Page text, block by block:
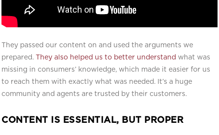
They passed our content on and used the arguments we
prepared. They also helped us to better understand what was
missing in consumers’ knowledge, which made it easier for us
to reach them with exactly what was needed. It’s a huge
community and agents are trusted by their customers.
CONTENT IS ESSENTIAL, BUT PROPER